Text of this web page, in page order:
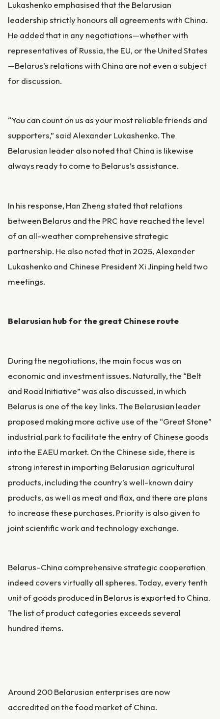
Lukashenko emphasised that the Belarusian
leadership strictly honours all agreements with China.
He added that in any negotiations—whether with
representatives of Russia, the EU, or the United States
—Belarus’s relations with China are not even a subject
for discussion.
“You can count on us as your most reliable friends and
supporters,” said Alexander Lukashenko. The
Belarusian leader also noted that China is likewise
always ready to come to Belarus’s assistance.
In his response, Han Zheng stated that relations
between Belarus and the PRC have reached the level
of an all-weather comprehensive strategic
partnership. He also noted that in 2025, Alexander
Lukashenko and Chinese President Xi Jinping held two
meetings.
Belarusian hub for the great Chinese route
During the negotiations, the main focus was on
economic and investment issues. Naturally, the “Belt
and Road Initiative” was also discussed, in which
Belarus is one of the key links. The Belarusian leader
proposed making more active use of the “Great Stone”
industrial park to facilitate the entry of Chinese goods
into the EAEU market. On the Chinese side, there is
strong interest in importing Belarusian agricultural
products, including the country’s well-known dairy
products, as well as meat and flax, and there are plans
to increase these purchases. Priority is also given to
joint scientific work and technology exchange.
Belarus–China comprehensive strategic cooperation
indeed covers virtually all spheres. Today, every tenth
unit of goods produced in Belarus is exported to China.
The list of product categories exceeds several
hundred items.
Around 200 Belarusian enterprises are now
accredited on the food market of China.